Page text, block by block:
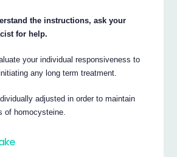
the instructions, ask your
for help.
your individual responsiveness to
any long term treatment.
adjusted in order to maintain
of homocysteine.